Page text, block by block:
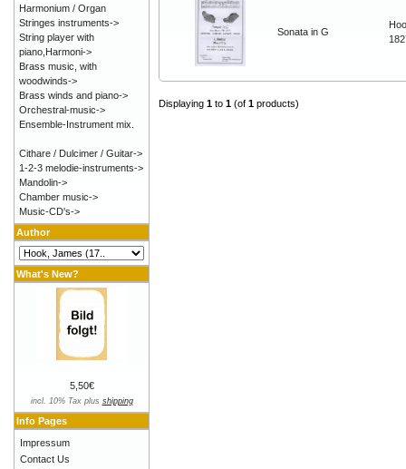
Sonata in G
Displaying 1 to 1 (of 1 products)
Harmonium / Organ
Stringes instruments->
String player with
piano,Harmoni->
Brass music, with
woodwinds->
Brass winds and piano->
Orchestral-music->
Ensemble-Instrument mix.
Cithare / Dulcimer / Guitar->
1-2-3 melodie-instruments->
Mandolin->
Chamber music->
Music-CD's->
Author
What's New?
5,50€
incl. 10% Tax plus shipping
Info Pages
Impressum
Contact Us